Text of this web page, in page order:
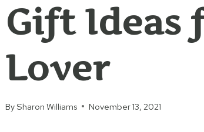
Gift Ideas
Lover
BySharon Williams November 13, 2021